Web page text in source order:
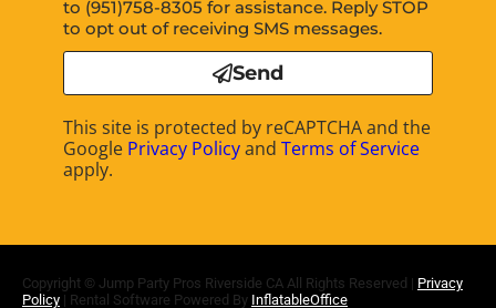
to (951)758-8305 for assistance. Reply STOP
to opt out of receiving SMS messages.
Send
This site is protected by reCAPTCHA and the
Google Privacy PolicyandTerms of Service
apply.
Copyright © Jump Party Pros Riverside CA All Rights Reserved | Privacy
Policy | Rental Software Powered By InflatableOffice